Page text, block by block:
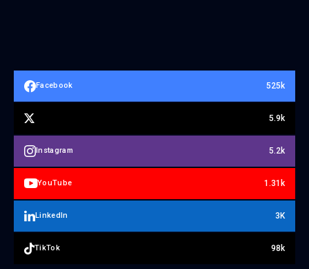
Facebook 525k
5.9k
Instagram 5.2k
YouTube 1.31k
LinkedIn 3K
TikTok 98k